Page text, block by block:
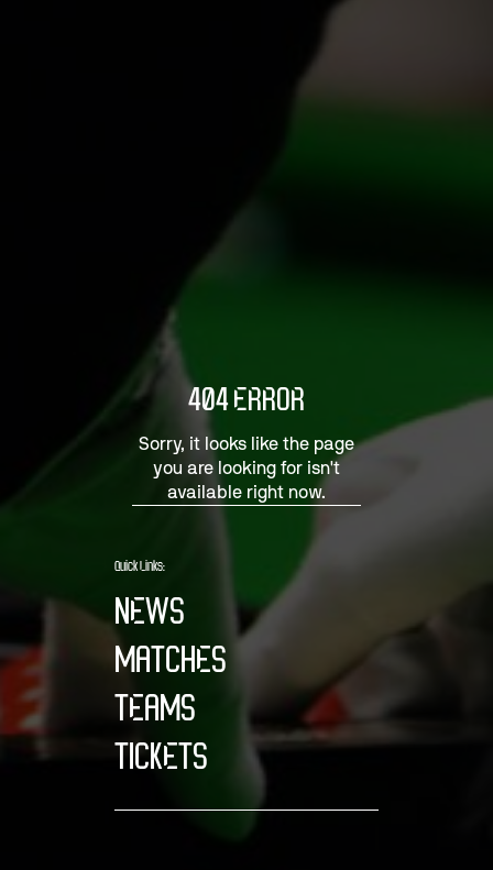
404 ERROR
Sorry, it looks like the page
you are looking for isn't
available right now.
Quick Links:
NEWS
MATCHES
TEAMS
TICKETS